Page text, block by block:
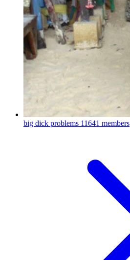
big dick problems 11641 members